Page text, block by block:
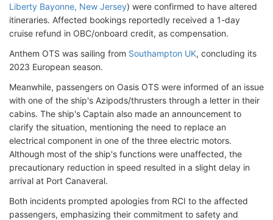
Liberty Bayonne, New Jersey) were confirmed to have altered
itineraries. Affected bookings reportedly received a 1-day
cruise refund in OBC/onboard credit, as compensation.
Anthem OTS was sailing from Southampton UK, concluding its
2023 European season.
Meanwhile, passengers on Oasis OTS were informed of an issue
with one of the ship's Azipods/thrusters through a letter in their
cabins. The ship's Captain also made an announcement to
clarify the situation, mentioning the need to replace an
electrical component in one of the three electric motors.
Although most of the ship's functions were unaffected, the
precautionary reduction in speed resulted in a slight delay in
arrival at Port Canaveral.
Both incidents prompted apologies from RCI to the affected
passengers, emphasizing their commitment to safety and